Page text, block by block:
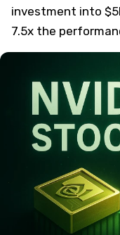
investment into
7.5x the